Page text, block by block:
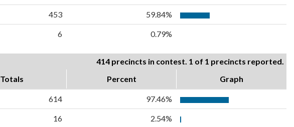
453 59.84%
6 0.79%
414 precincts in contest. 1 of 1 precincts reported.
Totals Percent Graph
614 97.46%
16 2.54%